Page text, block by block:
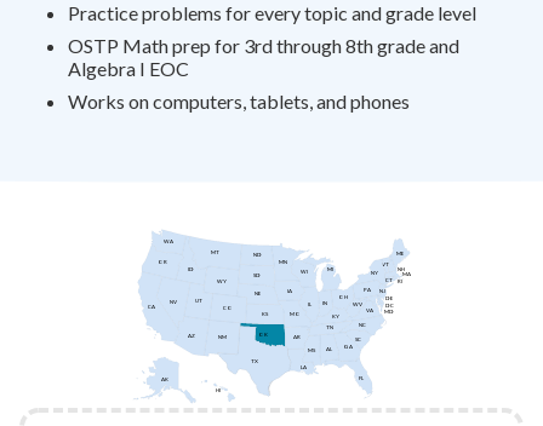
Practice problems for every topic and grade level
OSTP Math prep for 3rd through 8th grade and
Algebra I EOC
Works on computers, tablets, and phones
MN
ID
HI
AK FL
NH
VT
ME
RI
NY
PA
VA
WV
OH
IN
IL
CT
WI
NC
MA
MO
GA
SC
KY
AL
LA
MS
IA
OK
TX
NM
KS
WY
MT
CO
UT
AZ
NV
OR
WA
CA
TN
AR
DC
MD
DE
NJ
MI
NE
SD
ND